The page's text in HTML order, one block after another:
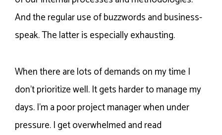
And the regular use of buzzwords and business-
speak. The latter is especially exhausting.
When there are lots of demands on my time I
don’t prioritize well. It gets harder to manage my
days. I’m a poor project manager when under
pressure. I get overwhelmed and read